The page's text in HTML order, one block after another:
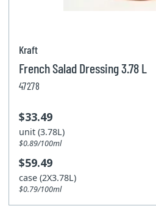
Kraft
French Salad Dressing 3.78 L
47278
$33.49
unit (3.78L)
$0.89/100ml
$59.49
case (2X3.78L)
$0.79/100ml